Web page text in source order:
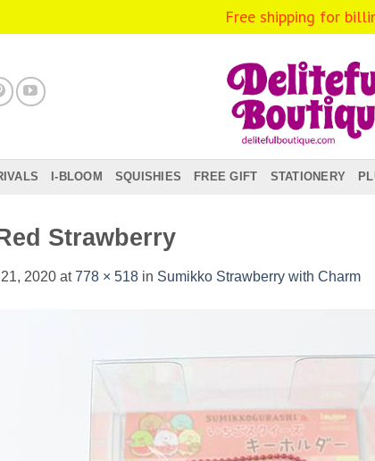
I-BLOOM SQUISHIES FREE GIFT STATIONERY
Strawberry
2020 at778 × 518 in Sumikko Strawberry with Charm
Free shipping for